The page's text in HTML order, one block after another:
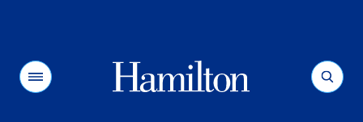
Menu Search